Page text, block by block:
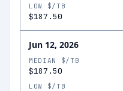
LOW $/TB
$187.50
Jun 12, 2026
MEDIAN $/TB
$187.50
LOW $/TB